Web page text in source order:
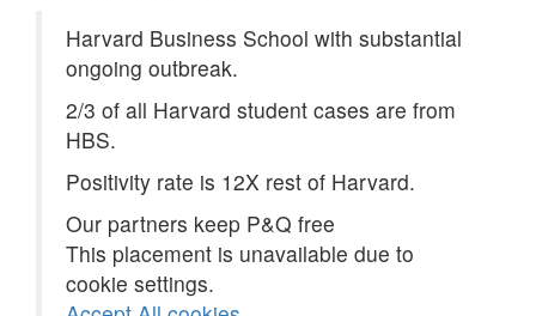
Harvard Business School with substantial
ongoing outbreak.
2/3 of all Harvard student cases are from
HBS.
Positivity rate is 12X rest of Harvard.
Our partners keep P&Q free
This placement is unavailable due to
cookie settings.